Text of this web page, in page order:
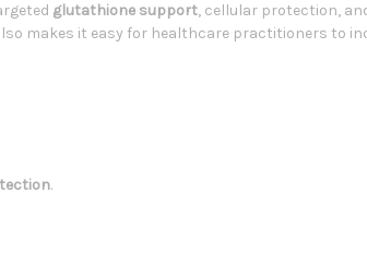
glutathione support, cellular protection,
makes it easy for healthcare practitioners to
.